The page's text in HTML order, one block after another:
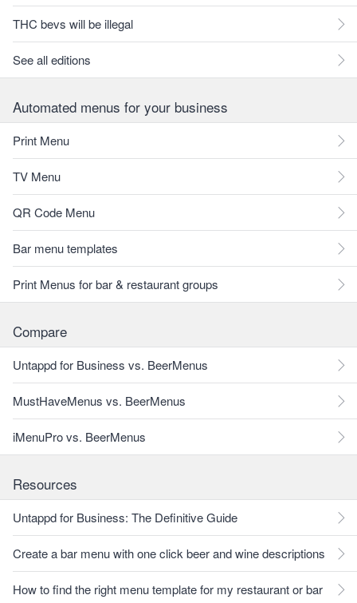
THC bevs will be illegal
See all editions
Automated menus for your business
Print Menu
TV Menu
QR Code Menu
Bar menu templates
Print Menus for bar & restaurant groups
Compare
Untappd for Business vs. BeerMenus
MustHaveMenus vs. BeerMenus
iMenuPro vs. BeerMenus
Resources
Untappd for Business: The Definitive Guide
Create a bar menu with one click beer and wine descriptions
How to find the right menu template for my restaurant or bar